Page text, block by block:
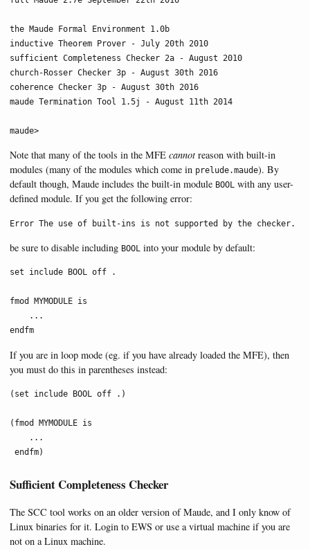
the Maude Formal Environment 1.0b
inductive Theorem Prover - July 20th 2010
sufficient Completeness Checker 2a - August 2010
church-Rosser Checker 3p - August 30th 2016
coherence Checker 3p - August 30th 2016
maude Termination Tool 1.5j - August 11th 2014
maude>
Note that many of the tools in the MFEcannot reason with built-in
modules (many of the modules which come in prelude.maude). By
default though, Maude includes the built-in module BOOL with any user-
defined module. If you get the following error:
Error The use of built-ins is not supported by the checker.
be sure to disable including BOOL into your module by default:
set include BOOL off .
fmod MYMODULE is
endfm
If you are in loop mode (eg. if you have already loaded the MFE), then
you must do this in parentheses instead:
(set include BOOL off .)
(fmod MYMODULE is
endfm)
Sufficient Completeness Checker
The SCC tool works on an older version of Maude, and I only know of
Linux binaries for it. Login to EWS or use a virtual machine if you are
not on a Linux machine.